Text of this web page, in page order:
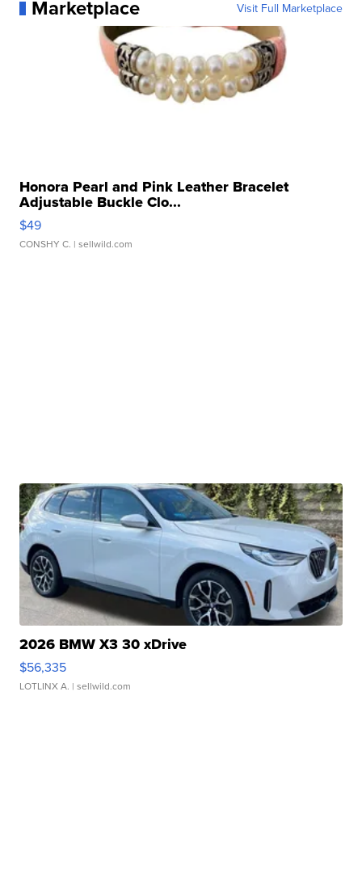
Marketplace Visit Full Marketplace
Honora Pearl and Pink Leather Bracelet
Adjustable Buckle Clo...
$49
CONSHY C. | sellwild.com
2026 BMW X3 30 xDrive
$56,335
LOTLINX A. | sellwild.com